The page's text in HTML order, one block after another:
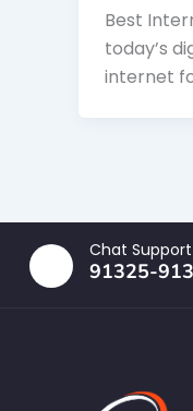
Best
today’s
internet
Chat Support
91325-